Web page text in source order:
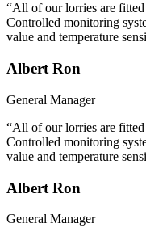
“All of our lorries are
Controlled monitoring
value and temperature
Albert Ron
General Manager
“All of our lorries are
Controlled monitoring
value and temperature
Albert Ron
General Manager